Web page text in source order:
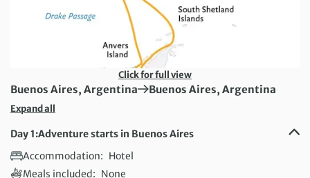
Click for full view
First Destination:
Buenos Aires, Argentina Next Destination:
Buenos Aires, Argentina
Expand all
Day 1:Adventure starts in Buenos Aires
Accommodation: Hotel
Meals included: None